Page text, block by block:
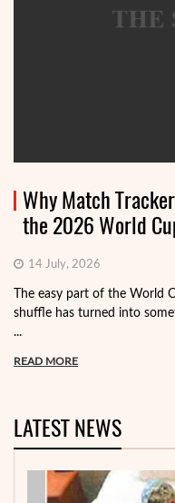
Why Match
the 2026 World
14 July, 2026
The easy part of the World
shuffle has turned into
...
READ MORE
LATEST NEWS